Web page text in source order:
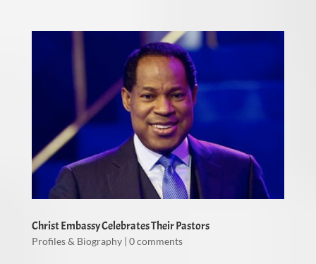
Christ Embassy Celebrates Their Pastors
Profiles & Biography| 0 comments